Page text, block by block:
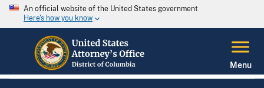
An official website of the United States government
Here's how you know
Menu